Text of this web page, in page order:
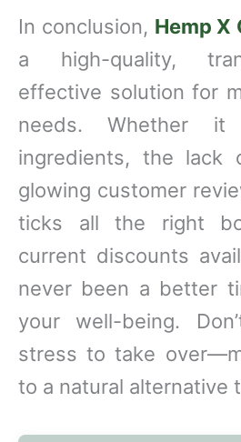
In conclusion, Hemp X
a high-quality,
effective solution for
needs. Whether
ingredients, the lack
glowing customer
ticks all the right
current discounts
never been a better
your well-being.
stress to take
to a natural alternative